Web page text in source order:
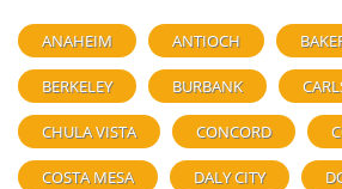
ANAHEIM ANTIOCH
BERKELEY BURBANK
CHULA VISTA CONCORD
COSTA MESA DALY CITY